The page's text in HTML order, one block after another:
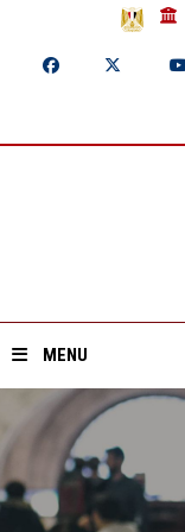
MENU
Home
About ASU